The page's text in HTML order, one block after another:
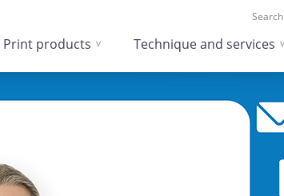
Search
Print products Technique and services